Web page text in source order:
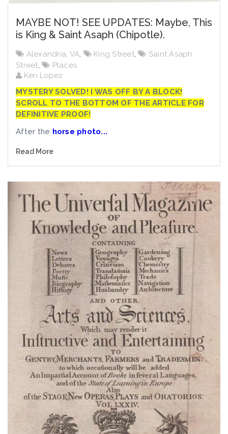
MAYBE NOT! SEE UPDATES: Maybe, This
is King & Saint Asaph (Chipotle).
Alexandria, VA, King Street,
Saint Asaph
Street,
Places
Ken Lopez
MYSTERY SOLVED! I WAS OFF BY A BLOCK!
SCROLL TO THE BOTTOM OF THE ARTICLE FOR
DEFINITIVE PROOF!
After the horse photo...
Read More